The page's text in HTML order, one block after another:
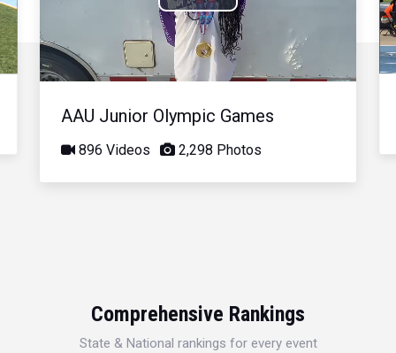
Play
Video
AAU Junior Olympic Games
896 Videos 2,298 Photos
Comprehensive Rankings
State & National rankings for every event